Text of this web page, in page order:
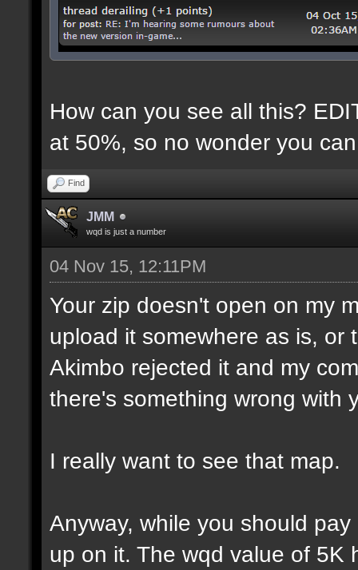
How can you see all this?
at 50%, so no wonder you
Find
JMM
wqd is just a number
04 Nov 15, 12:11PM
Your zip doesn't open on my
upload it somewhere as is, or
Akimbo rejected it and my
there's something wrong with
I really want to see that map.
Anyway, while you should
up on it. The wqd value of 5K